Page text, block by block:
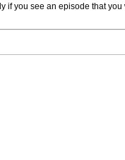
if you see an episode that